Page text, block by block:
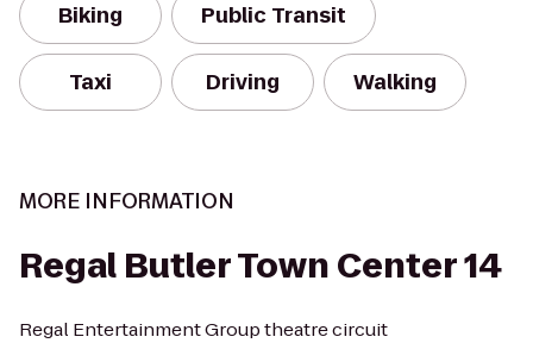
Biking Public Transit
Taxi Driving Walking
MORE INFORMATION
Regal Butler Town Center 14
Regal Entertainment Group theatre circuit